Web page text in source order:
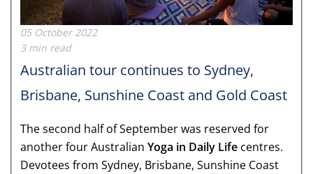
05 October 2022
3 min read
Australian tour continues to Sydney,
Brisbane, Sunshine Coast and Gold Coast
The second half of September was reserved for
another four Australian Yoga in Daily Life centres.
Devotees from Sydney, Brisbane, Sunshine Coast